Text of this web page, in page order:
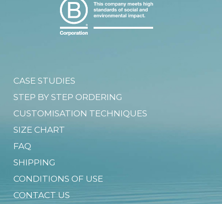
CASE STUDIES
STEP BY STEP ORDERING
CUSTOMISATION TECHNIQUES
SIZE CHART
FAQ
SHIPPING
CONDITIONS OF USE
CONTACT US